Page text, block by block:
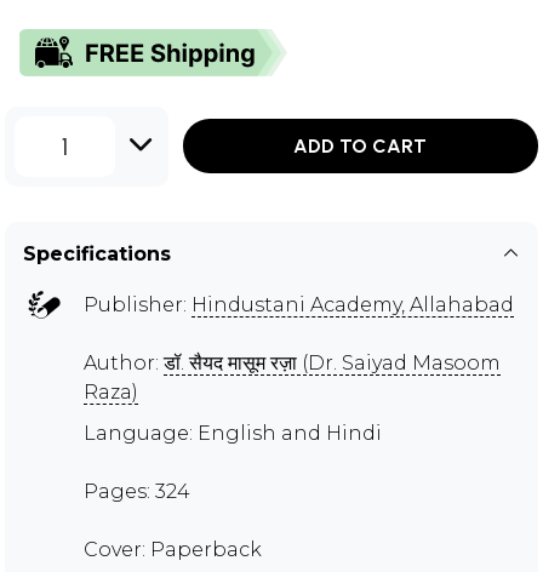
1 ADD TO CART
Specifications
Publisher: Hindustani Academy, Allahabad
Author:डॉ. सैयद मासूम रज़ा (Dr. Saiyad Masoom
Raza)
Language: English and Hindi
Pages: 324
Cover: Paperback